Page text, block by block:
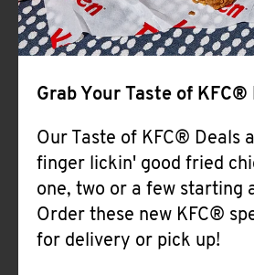
Grab Your Taste of KFC®
Our Taste of KFC® Deals
finger lickin' good fried
one, two or a few starting
Order these new KFC®
for delivery or pick up!